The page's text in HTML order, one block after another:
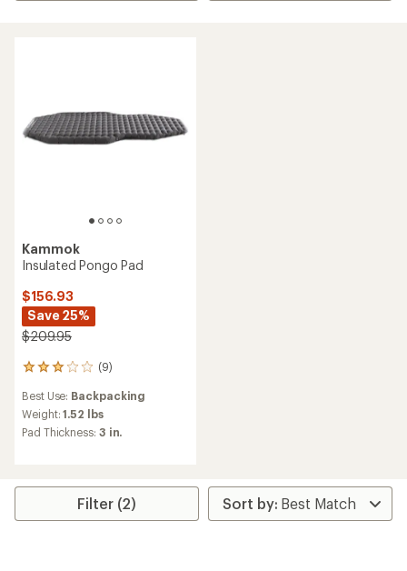
Kammok
Insulated Pongo Pad
$156.93
Save 25%
$209.95
(9)
9
with
an
average
out
5
Best Use: Backpacking
Weight:1.52 lbs
Pad Thickness: 3 in.
Filter (2)